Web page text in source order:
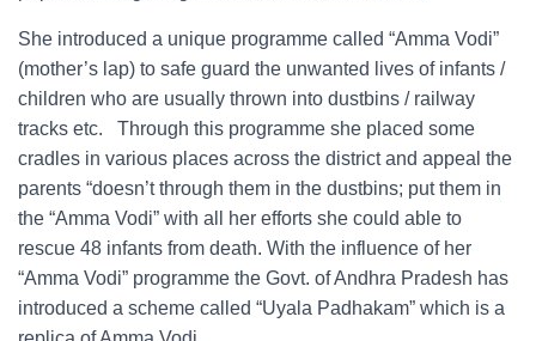
She introduced a unique programme called “Amma Vodi”
(mother’s lap) to safe guard the unwanted lives of infants /
children who are usually thrown into dustbins / railway
tracks etc. Through this programme she placed some
cradles in various places across the district and appeal the
parents “doesn’t through them in the dustbins; put them in
the “Amma Vodi” with all her efforts she could able to
rescue 48 infants from death. With the influence of her
“Amma Vodi” programme the Govt. of Andhra Pradesh has
introduced a scheme called “Uyala Padhakam” which is a